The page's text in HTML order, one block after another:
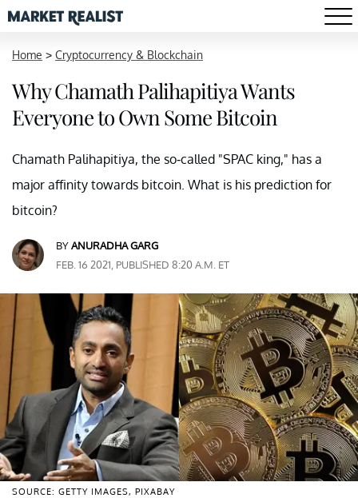
Home > Cryptocurrency & Blockchain
Why Chamath Palihapitiya Wants
Everyone to Own Some Bitcoin
Chamath Palihapitiya, the so-called "SPAC king," has a
major affinity towards bitcoin. What is his prediction for
bitcoin?
BYANURADHA GARG
FEB. 16 2021, PUBLISHED 8:20 A.M. ET
SOURCE: GETTY IMAGES, PIXABAY